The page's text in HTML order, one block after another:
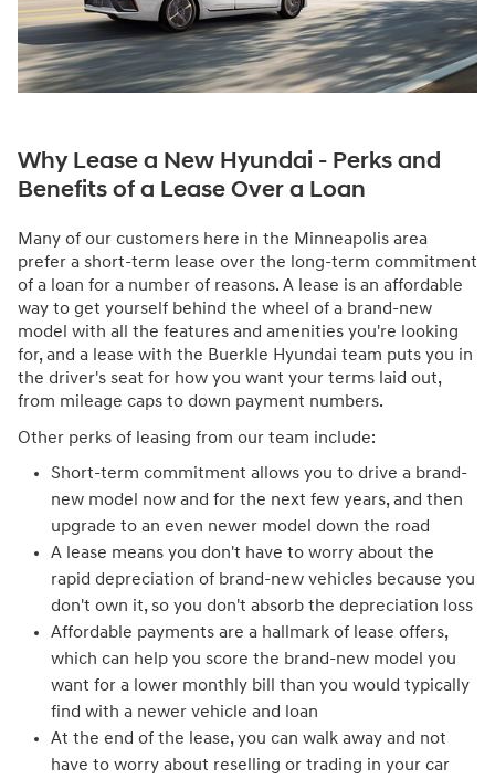
Why Lease a New Hyundai - Perks and
Benefits of a Lease Over a Loan
Many of our customers here in the Minneapolis area
prefer a short-term lease over the long-term commitment
of a loan for a number of reasons. A lease is an affordable
way to get yourself behind the wheel of a brand-new
model with all the features and amenities you're looking
for, and a lease with the Buerkle Hyundai team puts you in
the driver's seat for how you want your terms laid out,
from mileage caps to down payment numbers.
Other perks of leasing from our team include:
Short-term commitment allows you to drive a brand-
new model now and for the next few years, and then
upgrade to an even newer model down the road
A lease means you don't have to worry about the
rapid depreciation of brand-new vehicles because you
don't own it, so you don't absorb the depreciation loss
Affordable payments are a hallmark of lease offers,
which can help you score the brand-new model you
want for a lower monthly bill than you would typically
find with a newer vehicle and loan
At the end of the lease, you can walk away and not
have to worry about reselling or trading in your car